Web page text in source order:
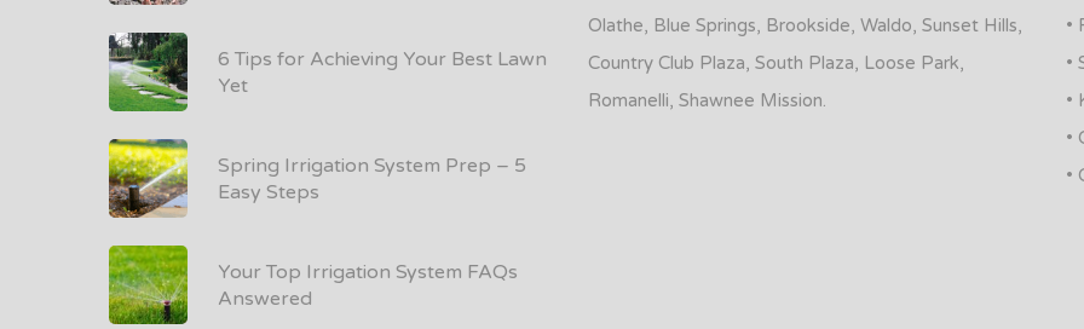
6 Tips for Achieving Your Best Lawn
Yet
Spring Irrigation System Prep – 5
Easy Steps
Your Top Irrigation System FAQs
Answered
Olathe, Blue Springs, Brookside, Waldo, Sunset Hills,
Country Club Plaza, South Plaza, Loose Park,
Romanelli, Shawnee Mission.
•
•
•
•
•